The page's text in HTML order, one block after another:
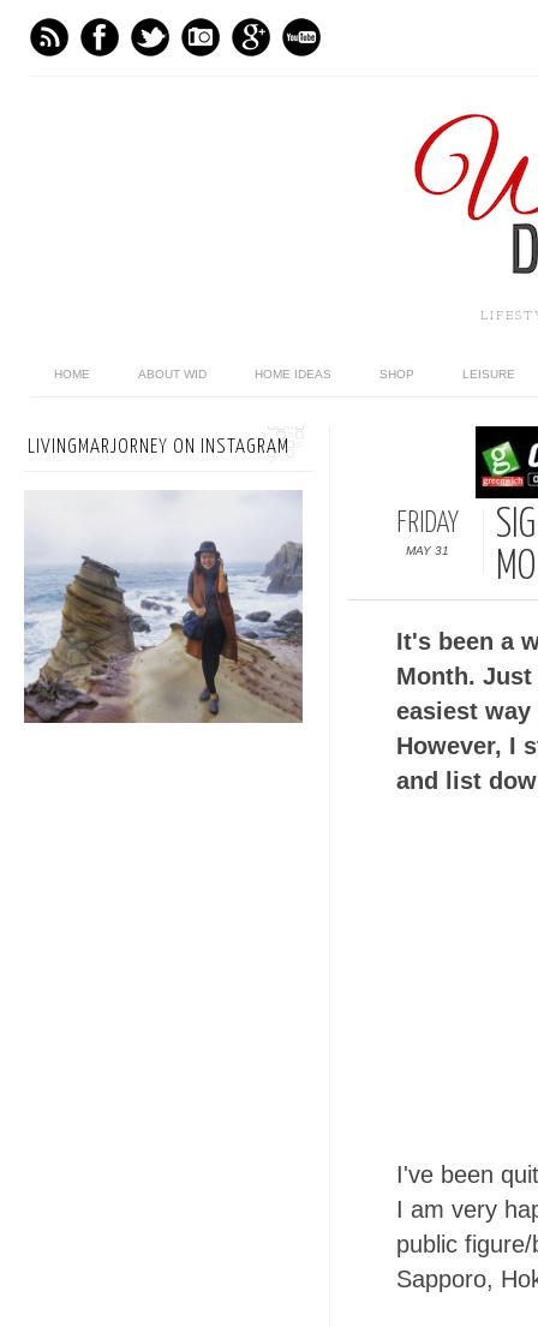
HOME ABOUT WID HOME IDEAS SHOP LEISURE
FRIDAY
MAY 31
It's been a
Month.
easiest
However, I
and list
I've been
I am very
public
Sapporo,
LIVINGMARJORNEY ON INSTAGRAM